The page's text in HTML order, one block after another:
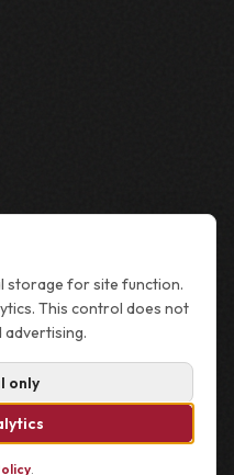
with the University of Alabama,
the NCAA.
storage for site function.
This control does not
only
.